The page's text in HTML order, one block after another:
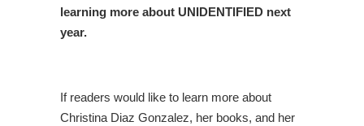
learning more about UNIDENTIFIED next
year.
If readers would like to learn more about
Christina Diaz Gonzalez, her books, and her